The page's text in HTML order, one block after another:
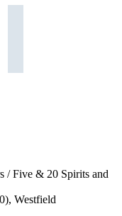
/ Five & 20 Spirits and
Westfield